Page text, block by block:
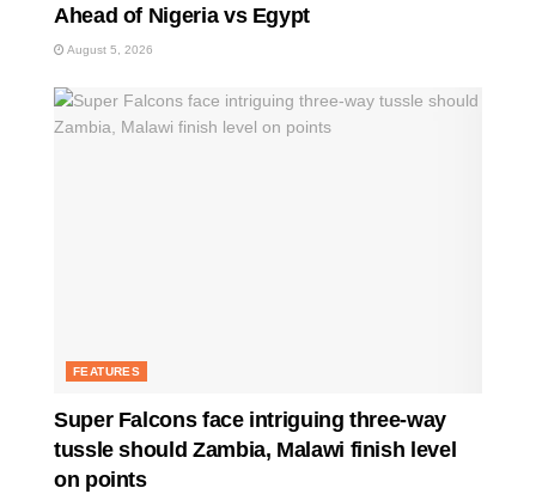
Ahead of Nigeria vs Egypt
August 5, 2026
FEATURES
Super Falcons face intriguing three-way
tussle should Zambia, Malawi finish level
on points